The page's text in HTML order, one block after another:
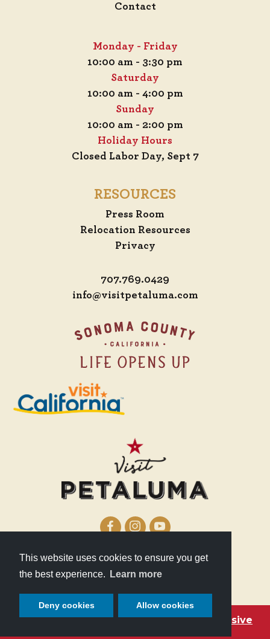
This website uses cookies to ensure you get
the best experience.
Learn more
Deny cookies Allow cookies
Become a Petaluma VIP with these exclusive
Contact
Monday - Friday
10:00 am - 3:30 pm
Saturday
10:00 am - 4:00 pm
Sunday
10:00 am - 2:00 pm
Holiday Hours
Closed Labor Day, Sept 7
RESOURCES
Press Room
Relocation Resources
Privacy
707.769.0429
info@visitpetaluma.com
210 Lakeville Street
Petaluma, CA 94952